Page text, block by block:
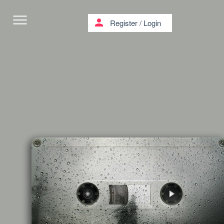
menu person Register/ Login